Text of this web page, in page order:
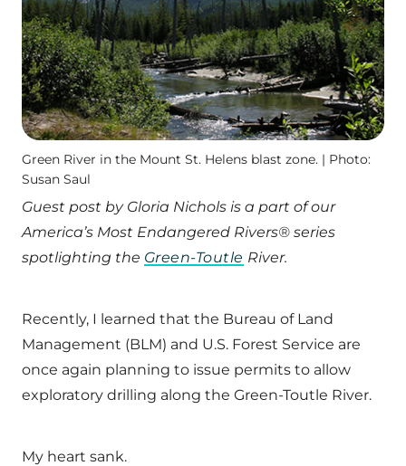
Green River in the Mount St. Helens blast zone. | Photo:
Susan Saul
Guest post by Gloria Nichols is a part of our
America’s Most Endangered Rivers® series
spotlighting the Green-Toutle River.
Recently, I learned that the Bureau of Land
Management (BLM) and U.S. Forest Service are
once again planning to issue permits to allow
exploratory drilling along the Green-Toutle River.
My heart sank.